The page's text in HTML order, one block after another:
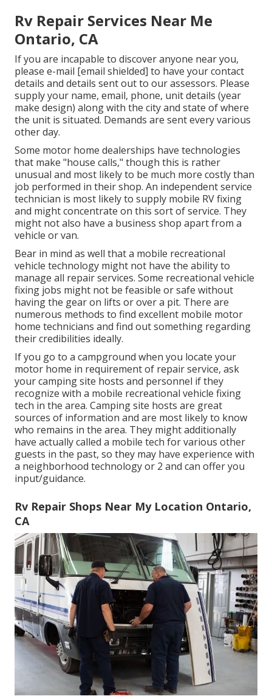
Rv Repair Services Near Me
Ontario, CA
If you are incapable to discover anyone near you,
please e-mail [email shielded] to have your contact
details and details sent out to our assessors. Please
supply your name, email, phone, unit details (year
make design) along with the city and state of where
the unit is situated. Demands are sent every various
other day.
Some motor home dealerships have technologies
that make "house calls," though this is rather
unusual and most likely to be much more costly than
job performed in their shop. An independent service
technician is most likely to supply mobile RV fixing
and might concentrate on this sort of service. They
might not also have a business shop apart from a
vehicle or van.
Bear in mind as well that a mobile recreational
vehicle technology might not have the ability to
manage all repair services. Some recreational vehicle
fixing jobs might not be feasible or safe without
having the gear on lifts or over a pit. There are
numerous methods to find excellent mobile motor
home technicians and find out something regarding
their credibilities ideally.
If you go to a campground when you locate your
motor home in requirement of repair service, ask
your camping site hosts and personnel if they
recognize with a mobile recreational vehicle fixing
tech in the area. Camping site hosts are great
sources of information and are most likely to know
who remains in the area. They might additionally
have actually called a mobile tech for various other
guests in the past, so they may have experience with
a neighborhood technology or 2 and can offer you
input/guidance.
Rv Repair Shops Near My Location Ontario,
CA